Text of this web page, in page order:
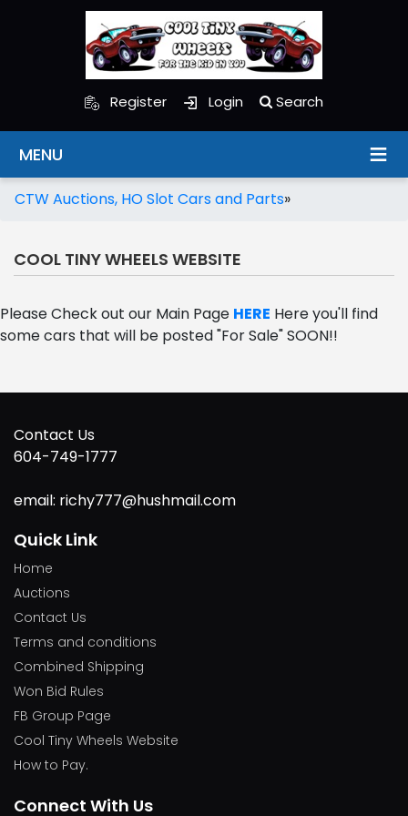
Register Login Search
MENU
CTW Auctions, HO Slot Cars and Parts»
COOL TINY WHEELS WEBSITE
Please Check out our Main Page HERE Here you'll find
some cars that will be posted "For Sale" SOON!!
Contact Us
604-749-1777
email: richy777@hushmail.com
Quick Link
Home
Auctions
Contact Us
Terms and conditions
Combined Shipping
Won Bid Rules
FB Group Page
Cool Tiny Wheels Website
How to Pay.
Connect With Us